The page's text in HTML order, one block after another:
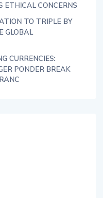
ETHICAL CONCERNS
TO TRIPLE BY
GLOBAL
CURRENCIES:
PONDER BREAK